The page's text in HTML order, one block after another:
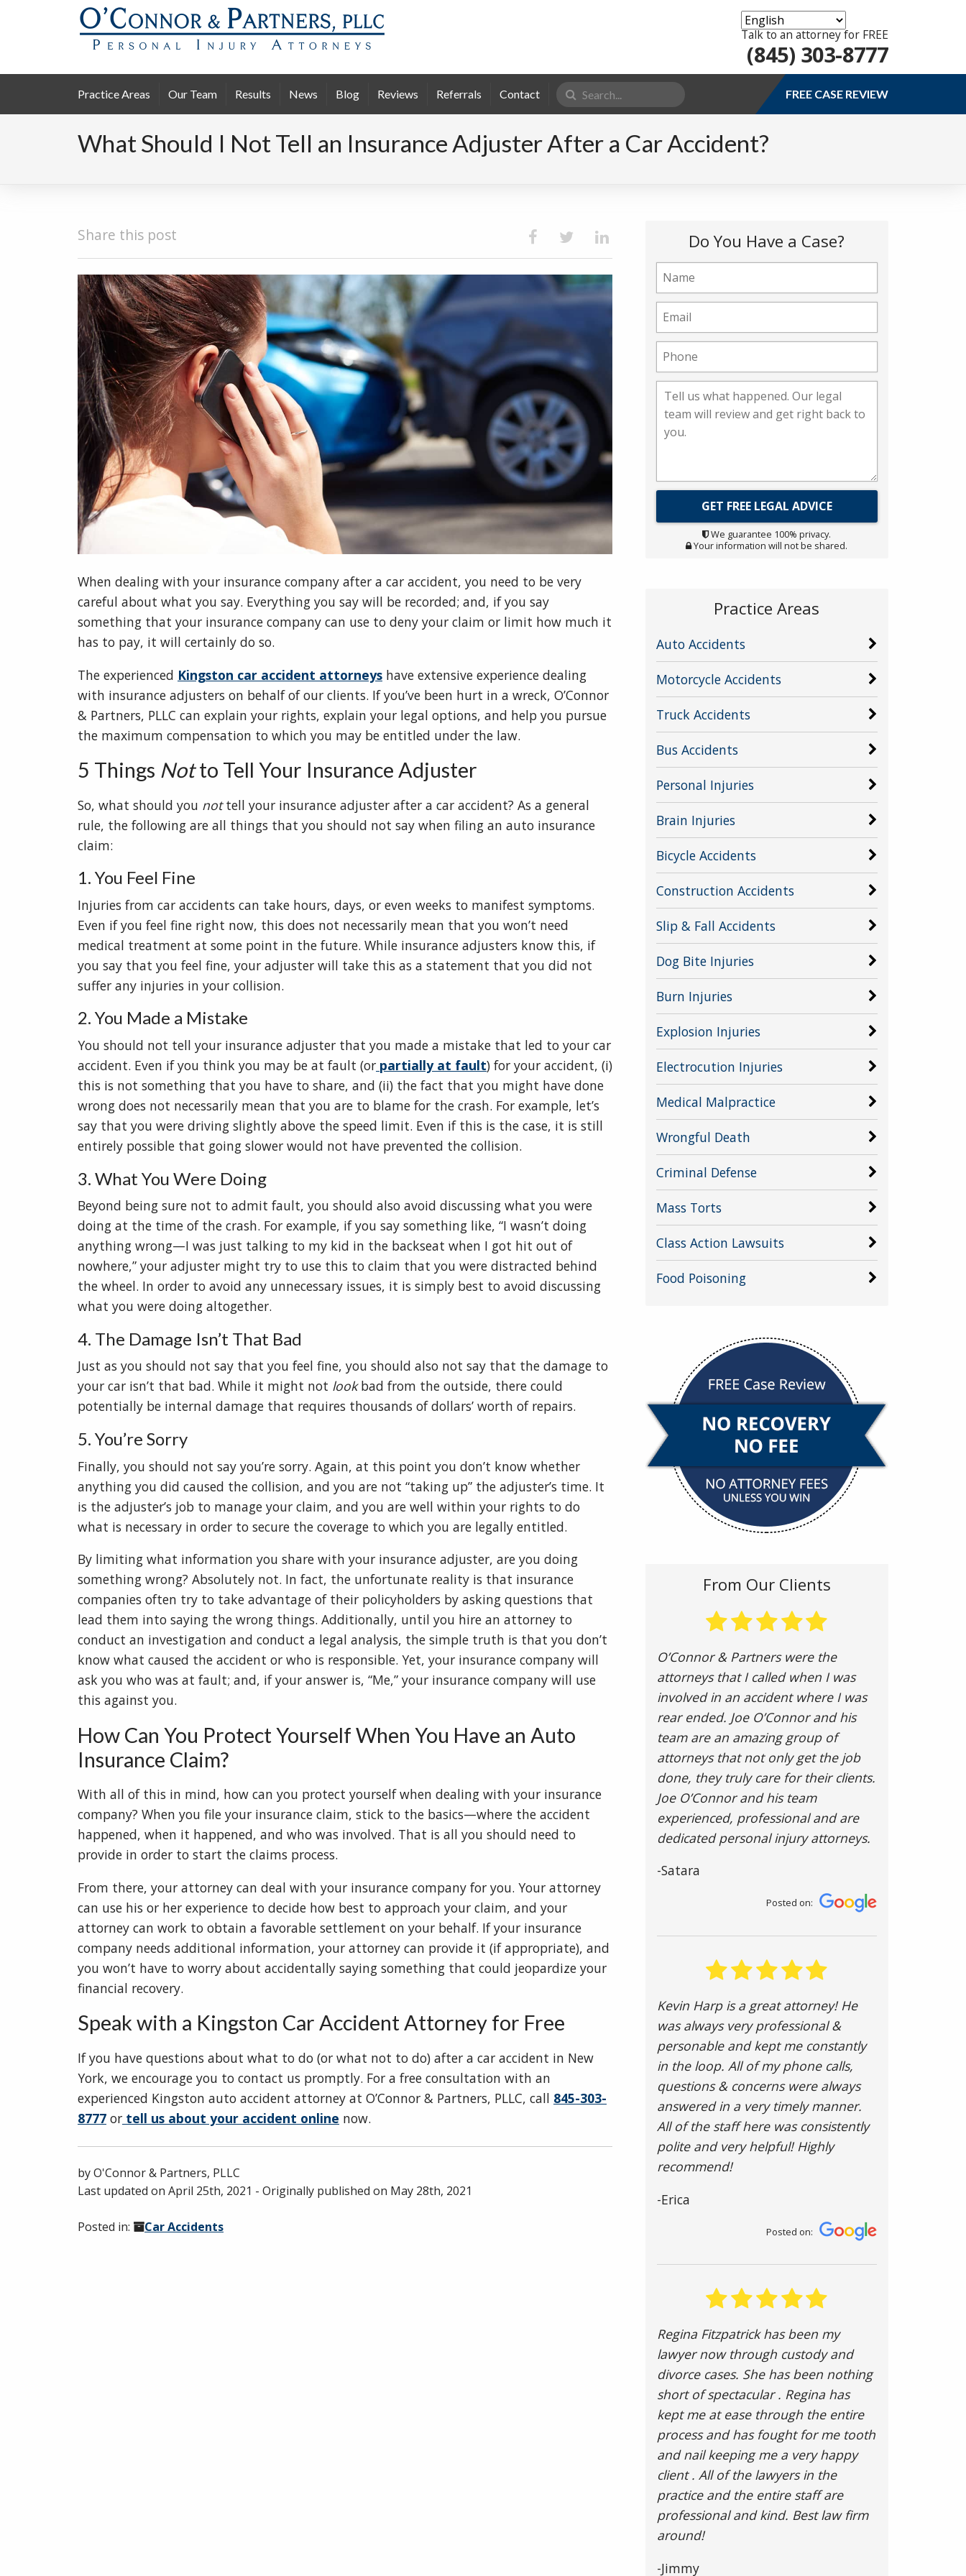
Talk to an attorney for FREE
(845) 303-8777
Practice Areas Our Team Results News Blog Reviews Referrals Contact
Search
for:
FREE CASE REVIEW
What Should I Not Tell an Insurance Adjuster After a Car Accident?
Share this post
When dealing with your insurance company after a car accident, you need to be very
careful about what you say. Everything you say will be recorded; and, if you say
something that your insurance company can use to deny your claim or limit how much it
has to pay, it will certainly do so.
The experienced Kingston car accident attorneys have extensive experience dealing
with insurance adjusters on behalf of our clients. If you’ve been hurt in a wreck, O’Connor
& Partners, PLLC can explain your rights, explain your legal options, and help you pursue
the maximum compensation to which you may be entitled under the law.
5 Things Notto Tell Your Insurance Adjuster
So, what should you nottell your insurance adjuster after a car accident? As a general
rule, the following are all things that you should not say when filing an auto insurance
claim:
1. You Feel Fine
Injuries from car accidents can take hours, days, or even weeks to manifest symptoms.
Even if you feel fine right now, this does not necessarily mean that you won’t need
medical treatment at some point in the future. While insurance adjusters know this, if
you say that you feel fine, your adjuster will take this as a statement that you did not
suffer any injuries in your collision.
2. You Made a Mistake
You should not tell your insurance adjuster that you made a mistake that led to your car
accident. Even if you think you may be at fault (or partially at fault) for your accident, (i)
this is not something that you have to share, and (ii) the fact that you might have done
wrong does not necessarily mean that you are to blame for the crash. For example, let’s
say that you were driving slightly above the speed limit. Even if this is the case, it is still
entirely possible that going slower would not have prevented the collision.
3. What You Were Doing
Beyond being sure not to admit fault, you should also avoid discussing what you were
doing at the time of the crash. For example, if you say something like, “I wasn’t doing
anything wrong—I was just talking to my kid in the backseat when I got hit out of
nowhere,” your adjuster might try to use this to claim that you were distracted behind
the wheel. In order to avoid any unnecessary issues, it is simply best to avoid discussing
what you were doing altogether.
4. The Damage Isn’t That Bad
Just as you should not say that you feel fine, you should also not say that the damage to
your car isn’t that bad. While it might not lookbad from the outside, there could
potentially be internal damage that requires thousands of dollars’ worth of repairs.
5. You’re Sorry
Finally, you should not say you’re sorry. Again, at this point you don’t know whether
anything you did caused the collision, and you are not “taking up” the adjuster’s time. It
is the adjuster’s job to manage your claim, and you are well within your rights to do
what is necessary in order to secure the coverage to which you are legally entitled.
By limiting what information you share with your insurance adjuster, are you doing
something wrong? Absolutely not. In fact, the unfortunate reality is that insurance
companies often try to take advantage of their policyholders by asking questions that
lead them into saying the wrong things. Additionally, until you hire an attorney to
conduct an investigation and conduct a legal analysis, the simple truth is that you don’t
know what caused the accident or who is responsible. Yet, your insurance company will
ask you who was at fault; and, if your answer is, “Me,” your insurance company will use
this against you.
How Can You Protect Yourself When You Have an Auto
Insurance Claim?
With all of this in mind, how can you protect yourself when dealing with your insurance
company? When you file your insurance claim, stick to the basics—where the accident
happened, when it happened, and who was involved. That is all you should need to
provide in order to start the claims process.
From there, your attorney can deal with your insurance company for you. Your attorney
can use his or her experience to decide how best to approach your claim, and your
attorney can work to obtain a favorable settlement on your behalf. If your insurance
company needs additional information, your attorney can provide it (if appropriate), and
you won’t have to worry about accidentally saying something that could jeopardize your
financial recovery.
Speak with a Kingston Car Accident Attorney for Free
If you have questions about what to do (or what not to do) after a car accident in New
York, we encourage you to contact us promptly. For a free consultation with an
experienced Kingston auto accident attorney at O’Connor & Partners, PLLC, call 845-303-
8777 or tell us about your accident online now.
byO'Connor & Partners, PLLC
Last updated on April 25th, 2021 - Originally published on May 28th, 2021
Posted in: Car Accidents
Do You Have a Case?
We guarantee 100% privacy.
Your information will not be shared.
Practice Areas
Auto Accidents
Motorcycle Accidents
Truck Accidents
Bus Accidents
Personal Injuries
Brain Injuries
Bicycle Accidents
Construction Accidents
Slip & Fall Accidents
Dog Bite Injuries
Burn Injuries
Explosion Injuries
Electrocution Injuries
Medical Malpractice
Wrongful Death
Criminal Defense
Mass Torts
Class Action Lawsuits
Food Poisoning
From Our Clients
O’Connor & Partners were the
attorneys that I called when I was
involved in an accident where I was
rear ended. Joe O’Connor and his
team are an amazing group of
attorneys that not only get the job
done, they truly care for their clients.
Joe O’Connor and his team
experienced, professional and are
dedicated personal injury attorneys.
-Satara
Posted on:
Kevin Harp is a great attorney! He
was always very professional &
personable and kept me constantly
in the loop. All of my phone calls,
questions & concerns were always
answered in a very timely manner.
All of the staff here was consistently
polite and very helpful! Highly
recommend!
-Erica
Posted on:
Regina Fitzpatrick has been my
lawyer now through custody and
divorce cases. She has been nothing
short of spectacular . Regina has
kept me at ease through the entire
process and has fought for me tooth
and nail keeping me a very happy
client . All of the lawyers in the
practice and the entire staff are
professional and kind. Best law firm
around!
-Jimmy